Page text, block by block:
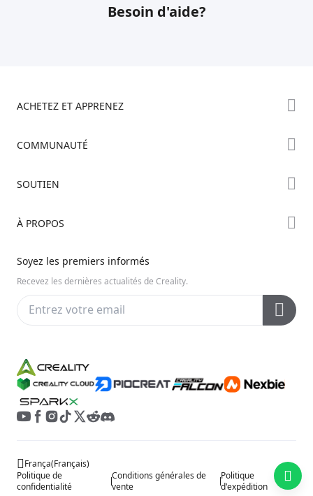
Besoin d'aide?
ACHETEZ ET APPRENEZ
Série Hi
COMMUNAUTÉ
Discord
SOUTIEN
Centre d’Aide
Centre Vidéo
Service Après-Vente
À PROPOS
Contactez-nous
Soyez les premiers informés
Recevez les dernières actualités de Creality.
Politique de
confidentialité
Conditions générales de
vente
Politique
d'expédition
França(Français)